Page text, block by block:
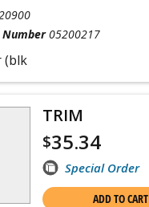
05200217
(blk
TRIM
$35.34
Special Order
ADD TO CART